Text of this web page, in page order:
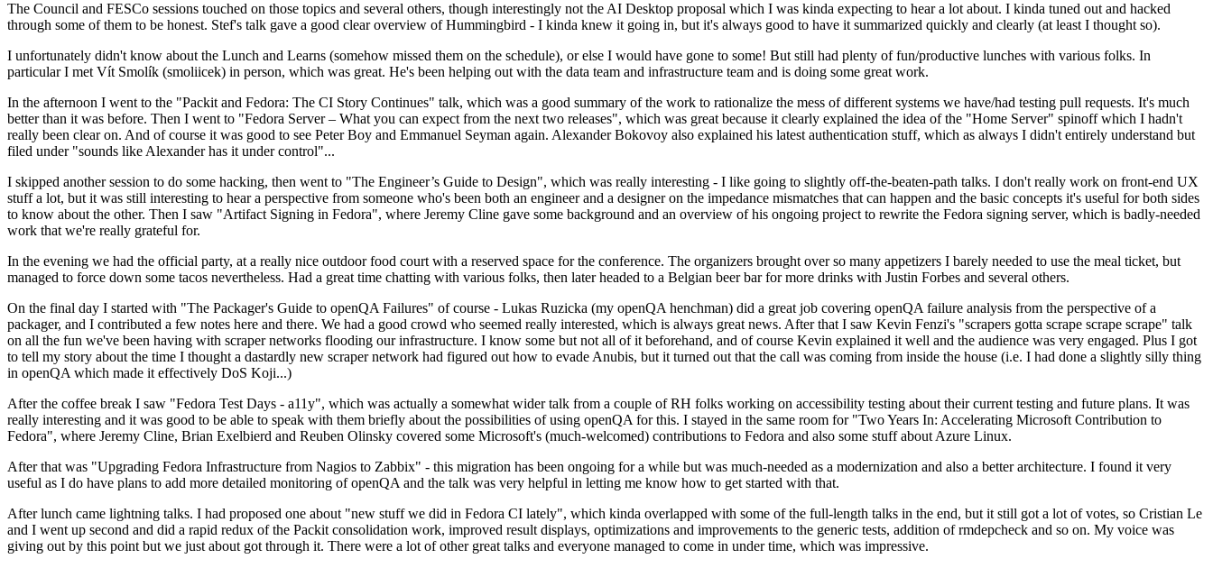
The Council and FESCo sessions touched on those topics and several others, though interestingly not the AI Desktop proposal which I was kinda expecting to hear a lot about. I kinda tuned out and hacked
through some of them to be honest. Stef's talk gave a good clear overview of Hummingbird - I kinda knew it going in, but it's always good to have it summarized quickly and clearly (at least I thought so).
I unfortunately didn't know about the Lunch and Learns (somehow missed them on the schedule), or else I would have gone to some! But still had plenty of fun/productive lunches with various folks. In
particular I met Vít Smolík (smoliicek) in person, which was great. He's been helping out with the data team and infrastructure team and is doing some great work.
In the afternoon I went to the "Packit and Fedora: The CI Story Continues" talk, which was a good summary of the work to rationalize the mess of different systems we have/had testing pull requests. It's much
better than it was before. Then I went to "Fedora Server – What you can expect from the next two releases", which was great because it clearly explained the idea of the "Home Server" spinoff which I hadn't
really been clear on. And of course it was good to see Peter Boy and Emmanuel Seyman again. Alexander Bokovoy also explained his latest authentication stuff, which as always I didn't entirely understand but
filed under "sounds like Alexander has it under control"...
I skipped another session to do some hacking, then went to "The Engineer’s Guide to Design", which was really interesting - I like going to slightly off-the-beaten-path talks. I don't really work on front-end UX
stuff a lot, but it was still interesting to hear a perspective from someone who's been both an engineer and a designer on the impedance mismatches that can happen and the basic concepts it's useful for both sides
to know about the other. Then I saw "Artifact Signing in Fedora", where Jeremy Cline gave some background and an overview of his ongoing project to rewrite the Fedora signing server, which is badly-needed
work that we're really grateful for.
In the evening we had the official party, at a really nice outdoor food court with a reserved space for the conference. The organizers brought over so many appetizers I barely needed to use the meal ticket, but
managed to force down some tacos nevertheless. Had a great time chatting with various folks, then later headed to a Belgian beer bar for more drinks with Justin Forbes and several others.
On the final day I started with "The Packager's Guide to openQA Failures" of course - Lukas Ruzicka (my openQA henchman) did a great job covering openQA failure analysis from the perspective of a
packager, and I contributed a few notes here and there. We had a good crowd who seemed really interested, which is always great news. After that I saw Kevin Fenzi's "scrapers gotta scrape scrape scrape" talk
on all the fun we've been having with scraper networks flooding our infrastructure. I know some but not all of it beforehand, and of course Kevin explained it well and the audience was very engaged. Plus I got
to tell my story about the time I thought a dastardly new scraper network had figured out how to evade Anubis, but it turned out that the call was coming from inside the house (i.e. I had done a slightly silly thing
in openQA which made it effectively DoS Koji...)
After the coffee break I saw "Fedora Test Days - a11y", which was actually a somewhat wider talk from a couple of RH folks working on accessibility testing about their current testing and future plans. It was
really interesting and it was good to be able to speak with them briefly about the possibilities of using openQA for this. I stayed in the same room for "Two Years In: Accelerating Microsoft Contribution to
Fedora", where Jeremy Cline, Brian Exelbierd and Reuben Olinsky covered some Microsoft's (much-welcomed) contributions to Fedora and also some stuff about Azure Linux.
After that was "Upgrading Fedora Infrastructure from Nagios to Zabbix" - this migration has been ongoing for a while but was much-needed as a modernization and also a better architecture. I found it very
useful as I do have plans to add more detailed monitoring of openQA and the talk was very helpful in letting me know how to get started with that.
After lunch came lightning talks. I had proposed one about "new stuff we did in Fedora CI lately", which kinda overlapped with some of the full-length talks in the end, but it still got a lot of votes, so Cristian Le
and I went up second and did a rapid redux of the Packit consolidation work, improved result displays, optimizations and improvements to the generic tests, addition of rmdepcheck and so on. My voice was
giving out by this point but we just about got through it. There were a lot of other great talks and everyone managed to come in under time, which was impressive.